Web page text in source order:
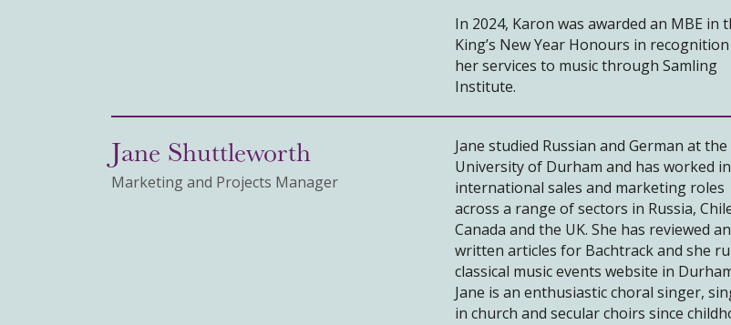
In 2024, Karon was awarded an MBE in
King’s New Year Honours in
her services to music through Samling
Institute.
Jane Shuttleworth
Marketing and Projects Manager
Jane studied Russian and German at the
University of Durham and has worked in
international sales and marketing roles
across a range of sectors in Russia,
Canada and the UK. She has reviewed
written articles for Bachtrack and she
classical music events website in
Jane is an enthusiastic choral singer,
in church and secular choirs since